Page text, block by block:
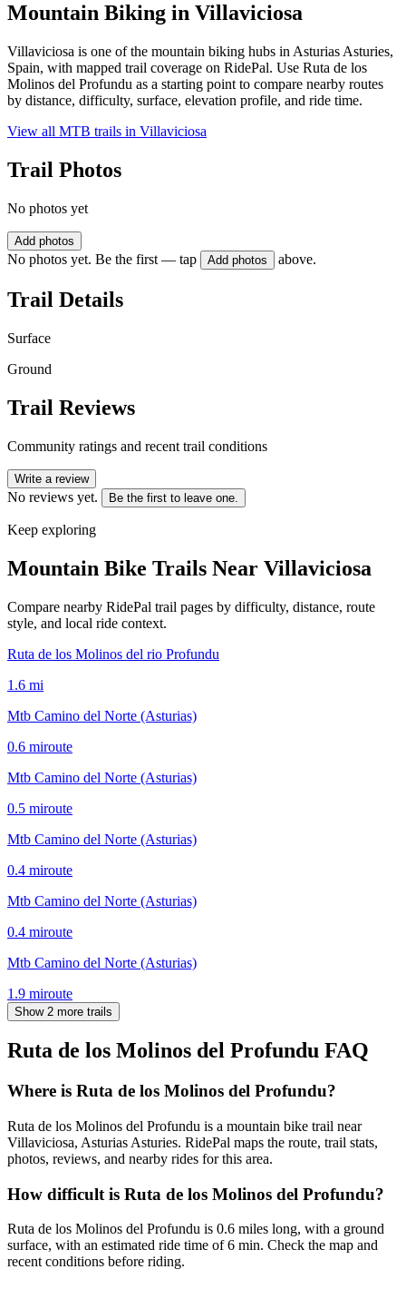
Mountain Biking in Villaviciosa
Villaviciosa is one of the mountain biking hubs in Asturias Asturies,
Spain, with mapped trail coverage on RidePal. Use Ruta de los
Molinos del Profundu as a starting point to compare nearby routes
by distance, difficulty, surface, elevation profile, and ride time.
View all MTB trails in Villaviciosa
Trail Photos
No photos yet
Add photos
No photos yet. Be the first — tap Add photos above.
Trail Details
Surface
Ground
Trail Reviews
Community ratings and recent trail conditions
Write a review
No reviews yet. Be the first to leave one.
Keep exploring
Mountain Bike Trails Near Villaviciosa
Compare nearby RidePal trail pages by difficulty, distance, route
style, and local ride context.
Ruta de los Molinos del rio Profundu
1.6 mi
Mtb Camino del Norte (Asturias)
0.6 miroute
Mtb Camino del Norte (Asturias)
0.5 miroute
Mtb Camino del Norte (Asturias)
0.4 miroute
Mtb Camino del Norte (Asturias)
0.4 miroute
Mtb Camino del Norte (Asturias)
1.9 miroute
Show 2 more trails
Ruta de los Molinos del Profundu FAQ
Where is Ruta de los Molinos del Profundu?
Ruta de los Molinos del Profundu is a mountain bike trail near
Villaviciosa, Asturias Asturies. RidePal maps the route, trail stats,
photos, reviews, and nearby rides for this area.
How difficult is Ruta de los Molinos del Profundu?
Ruta de los Molinos del Profundu is 0.6 miles long, with a ground
surface, with an estimated ride time of 6 min. Check the map and
recent conditions before riding.